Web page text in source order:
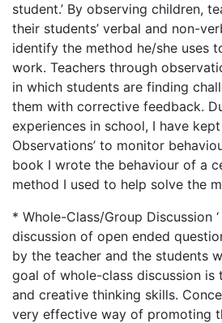
student.’ By observing children,
their students’ verbal and non-
identify the method he/she uses
work. Teachers through
in which students are finding
them with corrective feedback.
experiences in school, I have kept
Observations’ to monitor
book I wrote the behaviour of a
method I used to help solve the
* Whole-Class/Group Discussion
discussion of open ended
by the teacher and the students
goal of whole-class discussion is
and creative thinking skills.
very effective way of promoting